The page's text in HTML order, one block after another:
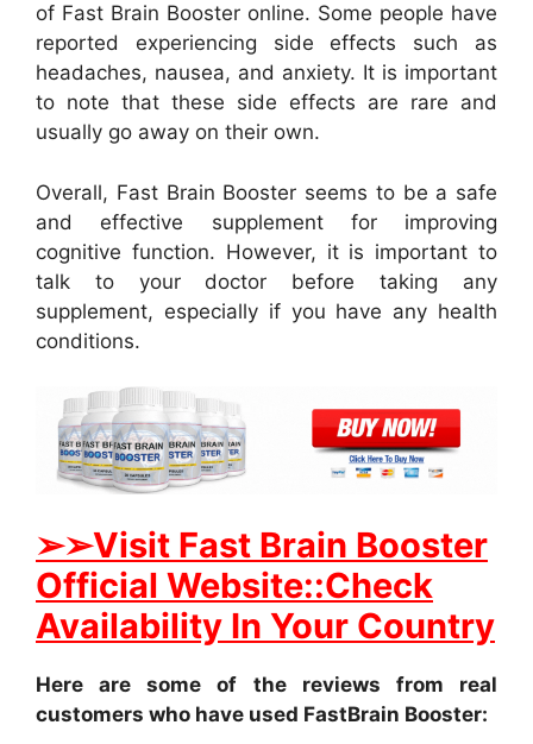
of Fast Brain Booster online. Some people have
reported experiencing side effects such as
headaches, nausea, and anxiety. It is important
to note that these side effects are rare and
usually go away on their own.
Overall, Fast Brain Booster seems to be a safe
and effective supplement for improving
cognitive function. However, it is important to
talk to your doctor before taking any
supplement, especially if you have any health
conditions.
➢➢Visit Fast Brain Booster
Official Website::Check
Availability In Your Country
Here are some of the reviews from real
customers who have used FastBrain Booster: